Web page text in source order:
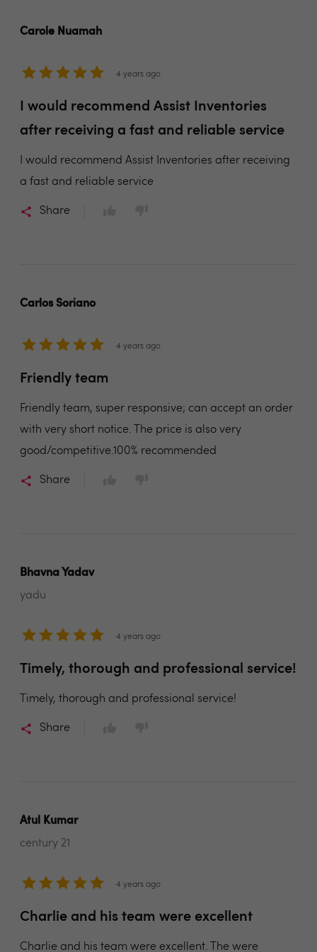
Carole Nuamah
4 years ago
I would recommend Assist Inventories
after receiving a fast and reliable service
I would recommend Assist Inventories after receiving
a fast and reliable service
Share
Carlos Soriano
4 years ago
Friendly team
Friendly team, super responsive; can accept an order
with very short notice. The price is also very
good/competitive.100% recommended
Share
Bhavna Yadav
yadu
4 years ago
Timely, thorough and professional service!
Timely, thorough and professional service!
Share
Atul Kumar
century 21
4 years ago
Charlie and his team were excellent
Charlie and his team were excellent. The were